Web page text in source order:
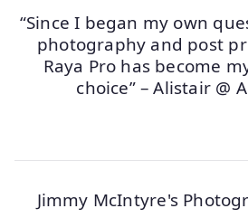
“Since I began my own
photography and post
Raya Pro has become
choice” – Alistair @
Jimmy McIntyre's